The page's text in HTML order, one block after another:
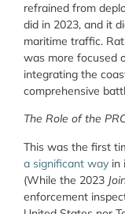
refrained from
did in 2023, and it
maritime traffic.
was more focused
integrating the
comprehensive
The Role of the
This was the first
a significant way in
(While the 2023
enforcement